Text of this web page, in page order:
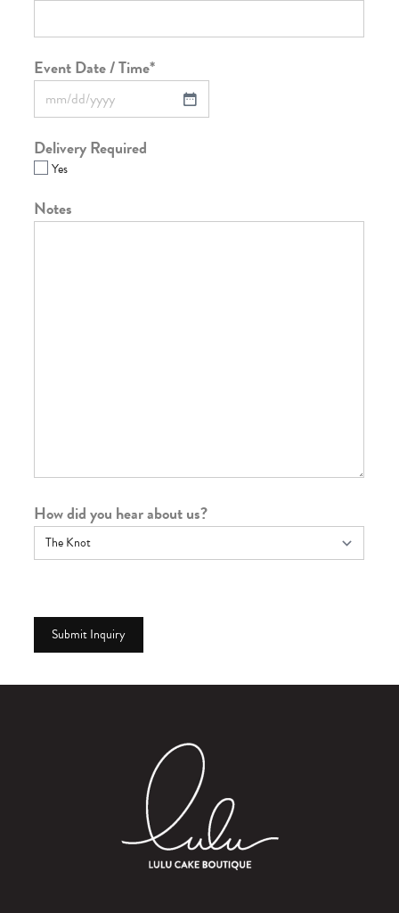
Event Date / Time*
Delivery Required
Yes
Notes
How did you hear about us?